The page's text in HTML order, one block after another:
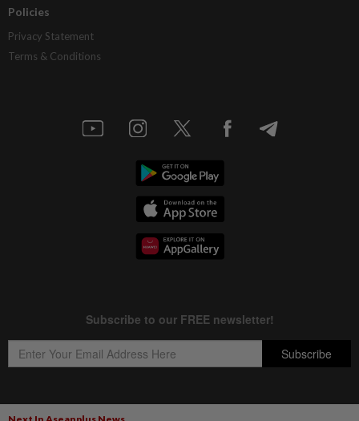
Policies
Privacy Statement
Terms & Conditions